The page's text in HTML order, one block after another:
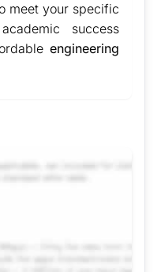
meet your specific
success
engineering